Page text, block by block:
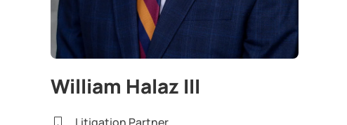
William Halaz III